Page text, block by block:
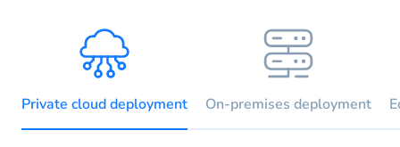
Private cloud deployment On-premises deployment